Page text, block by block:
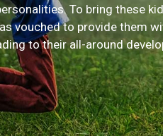
To bring these
vouched to provide them
to their all-around